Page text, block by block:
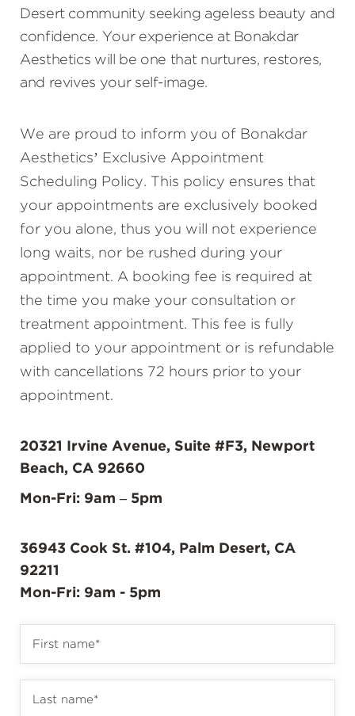
Desert community seeking ageless beauty and
confidence. Your experience at Bonakdar
Aesthetics will be one that nurtures, restores,
and revives your self-image.
We are proud to inform you of Bonakdar
Aesthetics’ Exclusive Appointment
Scheduling Policy. This policy ensures that
your appointments are exclusively booked
for you alone, thus you will not experience
long waits, nor be rushed during your
appointment. A booking fee is required at
the time you make your consultation or
treatment appointment. This fee is fully
applied to your appointment or is refundable
with cancellations 72 hours prior to your
appointment.
20321 Irvine Avenue, Suite #F3, Newport
Beach, CA 92660
Mon-Fri: 9am – 5pm
36943 Cook St. #104, Palm Desert, CA
92211
Mon-Fri: 9am - 5pm